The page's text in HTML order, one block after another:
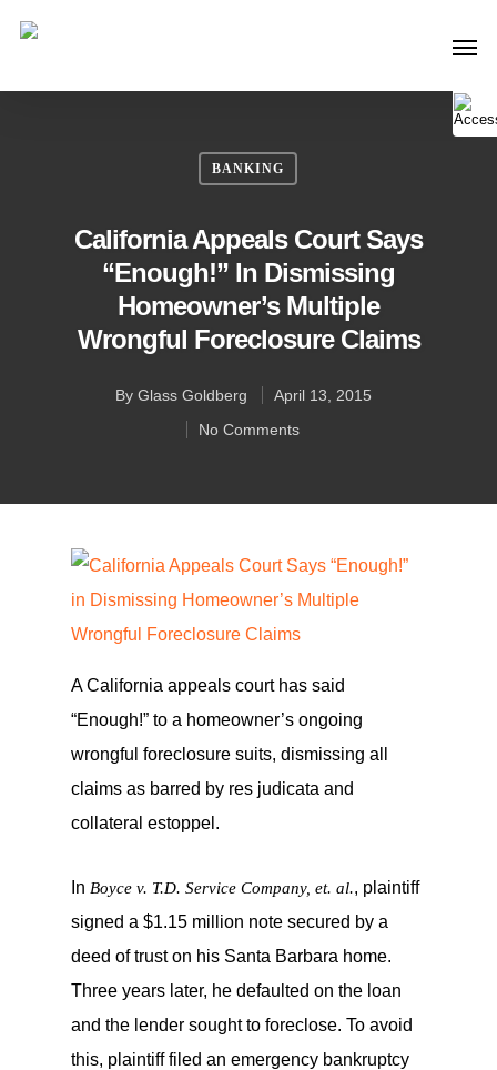
BANKING
California Appeals Court Says
“Enough!” In Dismissing
Homeowner’s Multiple
Wrongful Foreclosure Claims
By Glass Goldberg
April 13, 2015
No Comments
A California appeals court has said
“Enough!” to a homeowner’s ongoing
wrongful foreclosure suits, dismissing all
claims as barred by res judicata and
collateral estoppel.
In Boyce v. T.D. Service Company, et. al., plaintiff
signed a $1.15 million note secured by a
deed of trust on his Santa Barbara home.
Three years later, he defaulted on the loan
and the lender sought to foreclose. To avoid
this, plaintiff filed an emergency bankruptcy